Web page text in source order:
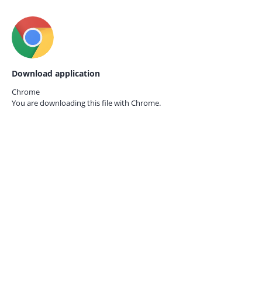
Download application
Chrome
You are downloading this file with Chrome.